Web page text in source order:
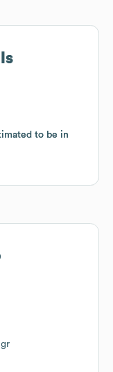
to be in
to be in